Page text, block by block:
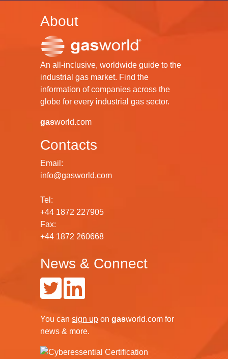
About
An all-inclusive, worldwide guide to the
industrial gas market. Find the
information of companies across the
globe for every industrial gas sector.
gasworld.com
Contacts
Email:
info@gasworld.com
Tel:
+44 1872 227905
Fax:
+44 1872 260668
News & Connect
You can sign up on gasworld.com for
news & more.